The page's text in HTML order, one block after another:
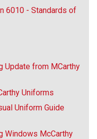
6010 - Standards of
Update from MCarthy
Uniforms
Uniform Guide
Windows McCarthy